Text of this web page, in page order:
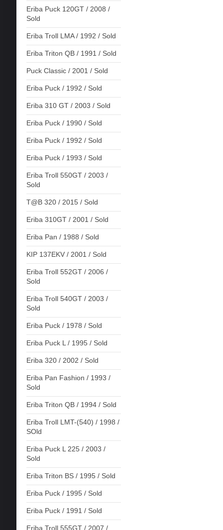
Eriba Puck 120GT / 2008 /
Sold
Eriba Troll LMA / 1992 / Sold
Eriba Triton QB / 1991 / Sold
Puck Classic / 2001 / Sold
Eriba Puck / 1992 / Sold
Eriba 310 GT / 2003 / Sold
Eriba Puck / 1990 / Sold
Eriba Puck / 1992 / Sold
Eriba Puck / 1993 / Sold
Eriba Troll 550GT / 2003 /
Sold
T@B 320 / 2015 / Sold
Eriba 310GT / 2001 / Sold
Eriba Pan / 1988 / Sold
KIP 137EKV / 2001 / Sold
Eriba Troll 552GT / 2006 /
Sold
Eriba Troll 540GT / 2003 /
Sold
Eriba Puck / 1978 / Sold
Eriba Puck L / 1995 / Sold
Eriba 320 / 2002 / Sold
Eriba Pan Fashion / 1993 /
Sold
Eriba Triton QB / 1994 / Sold
Eriba Troll LMT-(540) / 1998 /
SOld
Eriba Puck L 225 / 2003 /
Sold
Eriba Triton BS / 1995 / Sold
Eriba Puck / 1995 / Sold
Eriba Puck / 1991 / Sold
Eriba Troll 555GT / 2007 /